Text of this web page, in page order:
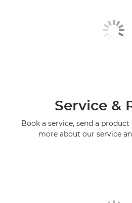
Service &
Book a service, send a
more about our service